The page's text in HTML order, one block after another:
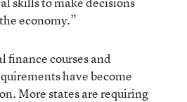
economy.”
finance courses and
have become
More states are requiring